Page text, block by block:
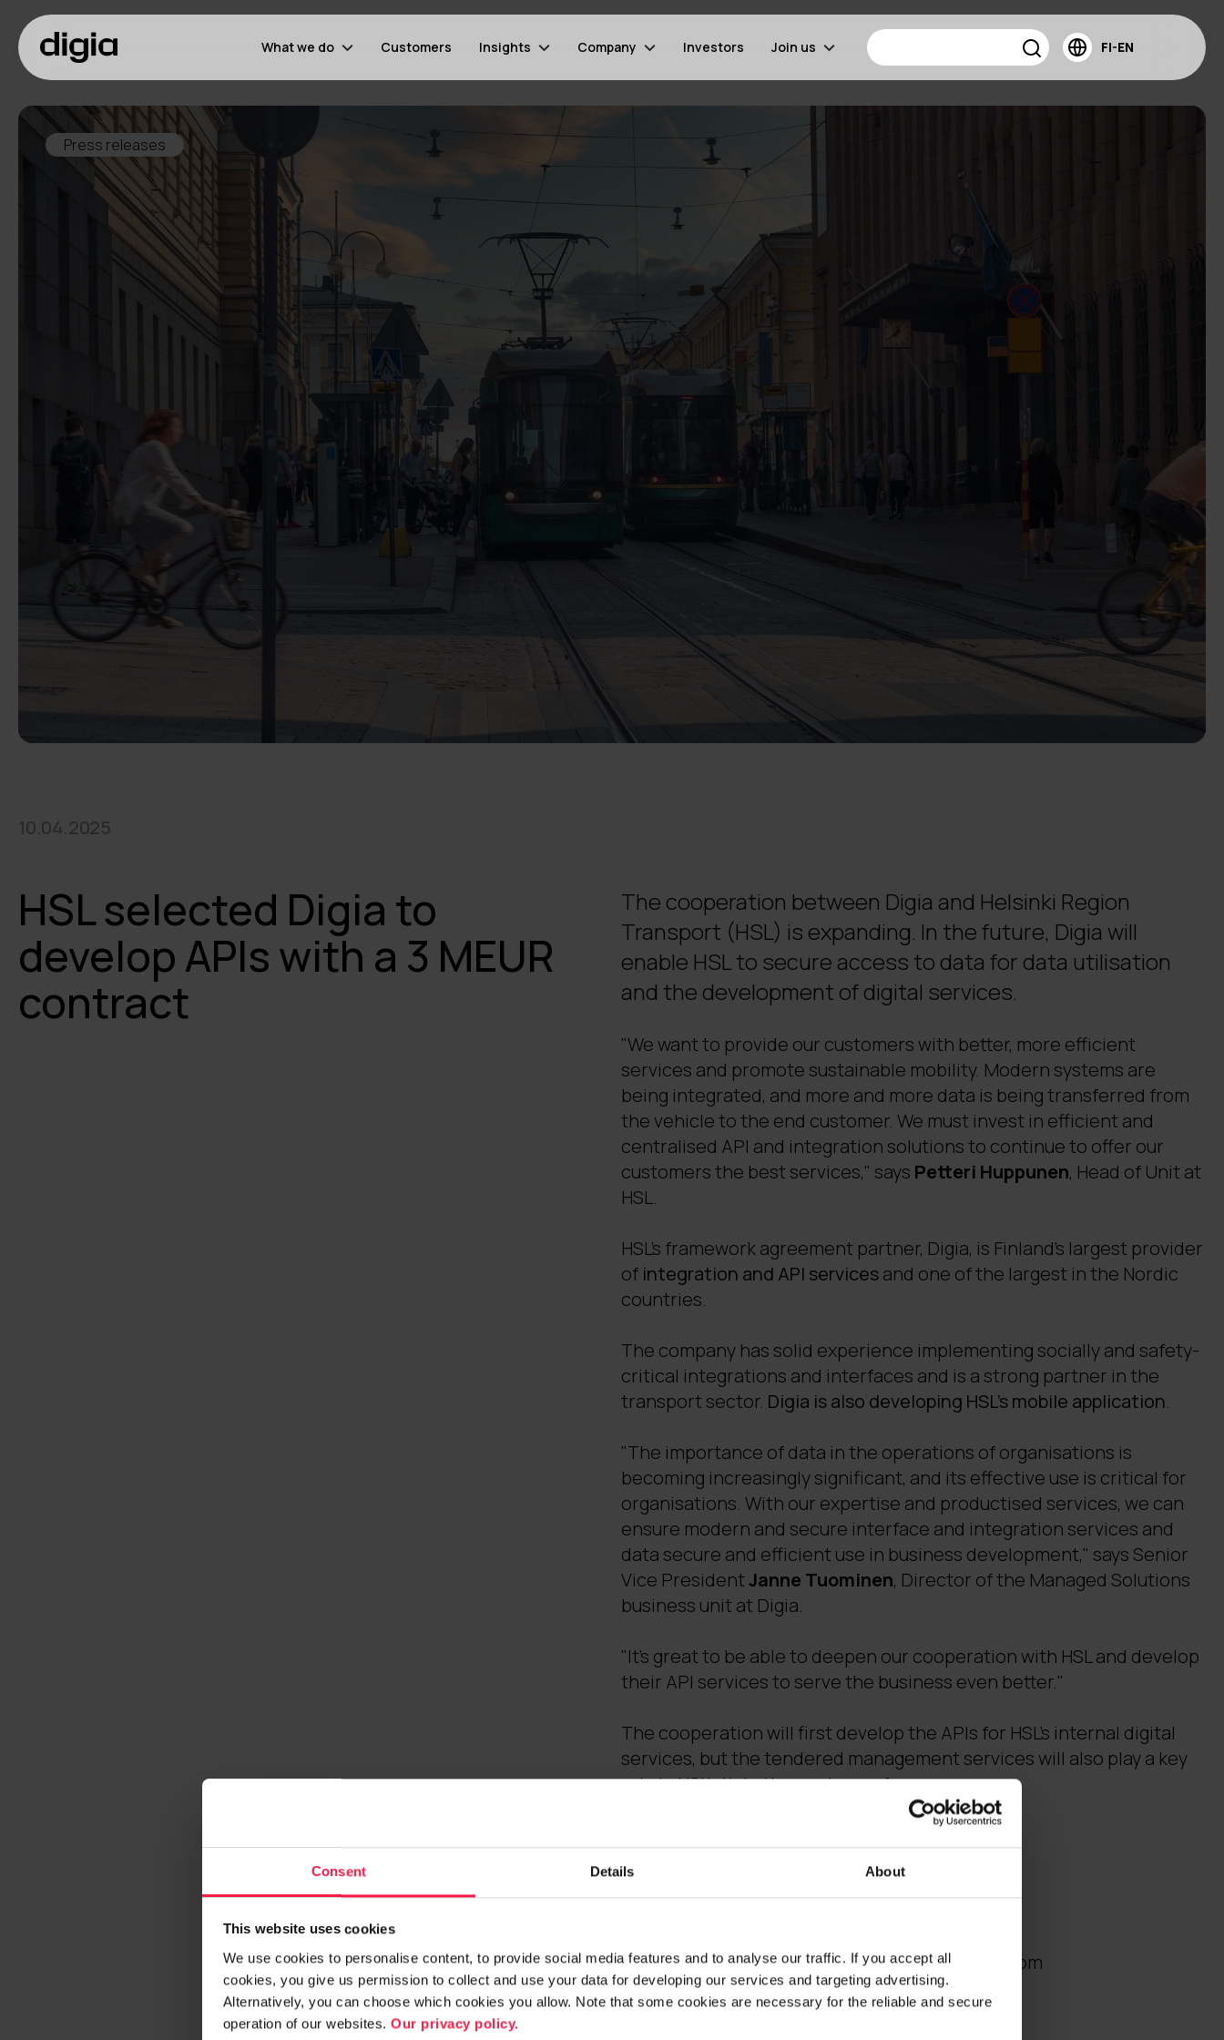
Consent Details About
This website uses cookies
We use cookies to personalise content, to provide social media features and to analyse our traffic. If you accept all
cookies, you give us permission to collect and use your data for developing our services and targeting advertising.
Alternatively, you can choose which cookies you allow. Note that some cookies are necessary for the reliable and secure
operation of our websites. Our privacy policy.
What we do Customers Insights Company Investors Join us FI-EN
Press releases
10.04.2025
HSL selected Digia to
develop APIs with a 3 MEUR
contract
The cooperation between Digia and Helsinki Region
Transport (HSL) is expanding. In the future, Digia will
enable HSL to secure access to data for data utilisation
and the development of digital services.
"We want to provide our customers with better, more efficient
services and promote sustainable mobility. Modern systems are
being integrated, and more and more data is being transferred from
the vehicle to the end customer. We must invest in efficient and
centralised API and integration solutions to continue to offer our
customers the best services," says Petteri Huppunen, Head of Unit at
HSL.
HSL's framework agreement partner, Digia, is Finland's largest provider
of integration and API servicesand one of the largest in the Nordic
countries.
The company has solid experience implementing socially and safety-
critical integrations and interfaces and is a strong partner in the
transport sector. Digia is also developing HSL's mobile application.
"The importance of data in the operations of organisations is
becoming increasingly significant, and its effective use is critical for
organisations. With our expertise and productised services, we can
ensure modern and secure interface and integration services and
data secure and efficient use in business development," says Senior
Vice PresidentJanne Tuominen, Director of the Managed Solutions
business unit at Digia.
"It's great to be able to deepen our cooperation with HSL and develop
their API services to serve the business even better."
The cooperation will first develop the APIs for HSL's internal digital
services, but the tendered management services will also play a key
role in HSL's ticketing system reform.
Further information:
tel. +358 40 839 4370, janne.tuominen(a)digia.com
Mikko Hakola